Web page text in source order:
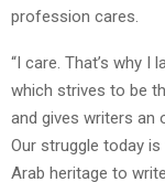
profession cares.
“I care. That’s why I
which strives to be
and gives writers an
Our struggle today
Arab heritage to